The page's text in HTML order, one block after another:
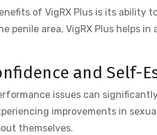
of VigRX Plus is its ability
penile area, VigRX Plus helps
and Self-
issues can
improvements in
themselves.